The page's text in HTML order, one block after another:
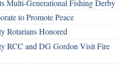
Multi-Generational Fishing Derby
to Promote Peace
Rotarians Honored
RCC and DG Gordon Visit Fire